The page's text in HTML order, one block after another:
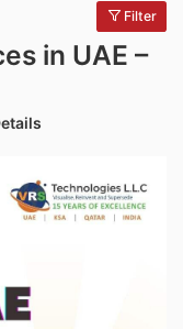
Filter
in UAE –